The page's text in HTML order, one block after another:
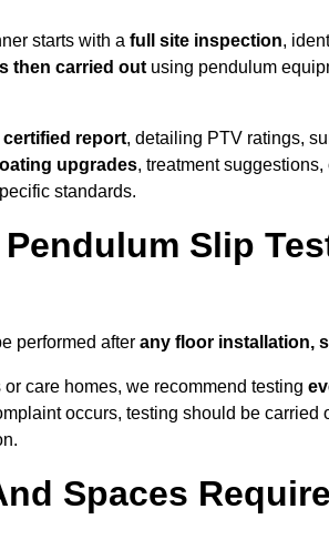
starts with a full site inspection,
then carried out using pendulum
certified report, detailing PTV ratings,
upgrades, treatment
standards.
Slip
performed after any floor installation,
or care homes, we recommend testing
occurs, testing should be
Spaces